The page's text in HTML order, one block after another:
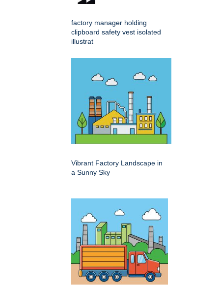
factory manager holding
clipboard safety vest isolated
illustrat
Vibrant Factory Landscape in
a Sunny Sky